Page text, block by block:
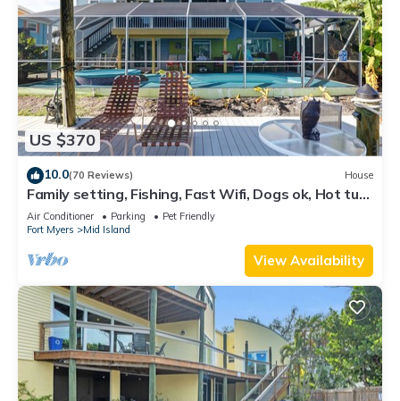
US $370
10.0(70 Reviews) House
Family setting, Fishing, Fast Wifi, Dogs ok, Hot tub,
Private Beach aces, dock .
Air Conditioner Parking
Pet Friendly
Fort Myers
Mid Island
View Availability